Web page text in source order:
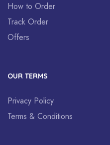
How to Order
Track Order
Offers
OUR TERMS
Privacy Policy
Terms & Conditions